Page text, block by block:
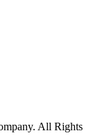
All Rights